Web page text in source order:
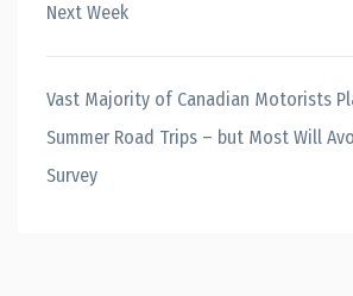
Next Week
Vast Majority of Canadian Motorists
Summer Road Trips – but Most Will
Survey